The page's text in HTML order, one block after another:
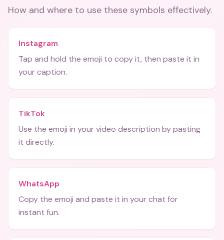
How and where to use these symbols effectively.
Instagram
Tap and hold the emoji to copy it, then paste it in
your caption.
TikTok
Use the emoji in your video description by pasting
it directly.
WhatsApp
Copy the emoji and paste it in your chat for
instant fun.